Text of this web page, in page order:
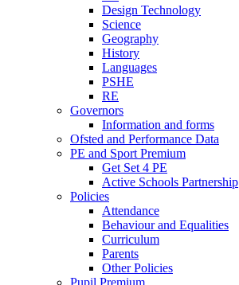
Design Technology
Science
Geography
History
Languages
PSHE
RE
Governors
Information and forms
Ofsted and Performance Data
PE and Sport Premium
Get Set 4 PE
Active Schools Partnership
Policies
Attendance
Behaviour and Equalities
Curriculum
Parents
Other Policies